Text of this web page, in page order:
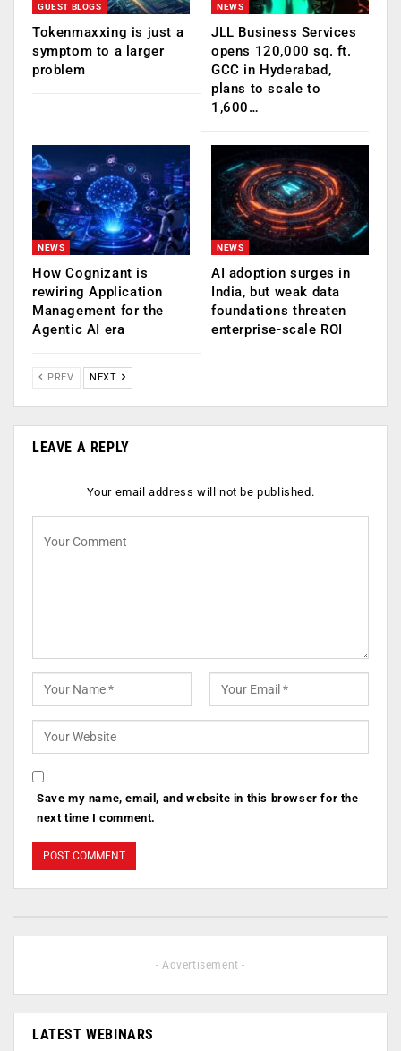
GUEST BLOGS
Tokenmaxxing is just a
symptom to a larger
problem
NEWS
JLL Business Services
opens 120,000 sq. ft.
GCC in Hyderabad,
plans to scale to
1,600…
NEWS
How Cognizant is
rewiring Application
Management for the
Agentic AI era
NEWS
AI adoption surges in
India, but weak data
foundations threaten
enterprise-scale ROI
PREV NEXT
LEAVE A REPLY
Your email address will not be published.
Save my name, email, and website in this browser for the
next time I comment.
- Advertisement -
LATEST WEBINARS